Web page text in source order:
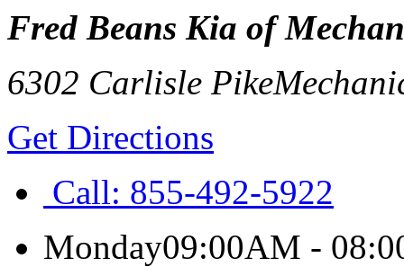
Fred Beans Kia of
6302 Carlisle Pike
Get Directions
Call: 855-492-5922
Monday09:00AM -